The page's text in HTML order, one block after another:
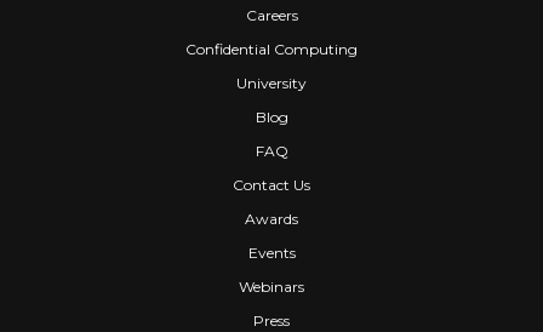
Careers
Confidential Computing
University
Blog
FAQ
Contact Us
Awards
Events
Webinars
Press